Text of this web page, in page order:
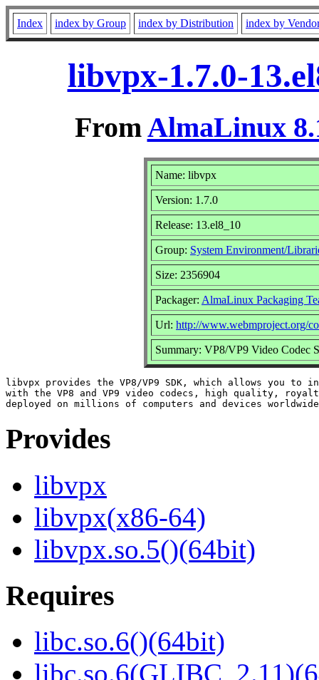
Index index by Group index by Distribution index by
libvpx-1.7.0-
FromAlmaLinux
Name: libvpx
Version: 1.7.0
Release: 13.el8_10
Group: System Environment/
Size: 2356904
Packager: AlmaLinux Packaging
Url: http://www.webmproject.org/
Summary: VP8/VP9 Video Codec
libvpx provides the VP8/VP9 SDK, which allows you to
with the VP8 and VP9 video codecs, high quality,
Provides
libvpx
libvpx(x86-64)
libvpx.so.5()(64bit)
Requires
libc.so.6()(64bit)